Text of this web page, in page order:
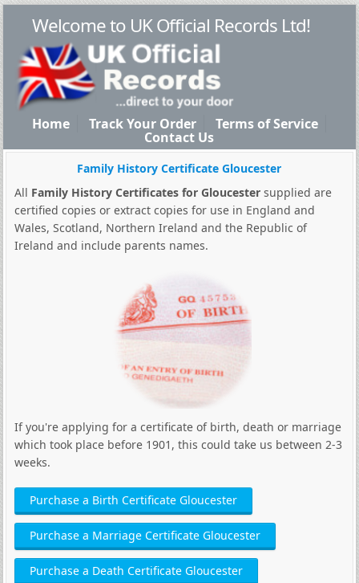
Welcome to UK Official Records Ltd!
Home Track Your Order Terms of Service
Contact Us
Family History Certificate Gloucester
All Family History Certificates for Gloucestersupplied are
certified copies or extract copies for use in England and
Wales, Scotland, Northern Ireland and the Republic of
Ireland and include parents names.
If you're applying for a certificate of birth, death or marriage
which took place before 1901, this could take us between 2-3
weeks.
Purchase a Birth Certificate Gloucester
Purchase a Marriage Certificate Gloucester
Purchase a Death Certificate Gloucester